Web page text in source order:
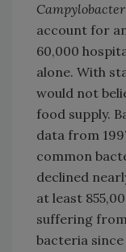
Campylobacter
account for
60,000
alone. With
would not
food supply.
data from
common
declined
at least
suffering
bacteria